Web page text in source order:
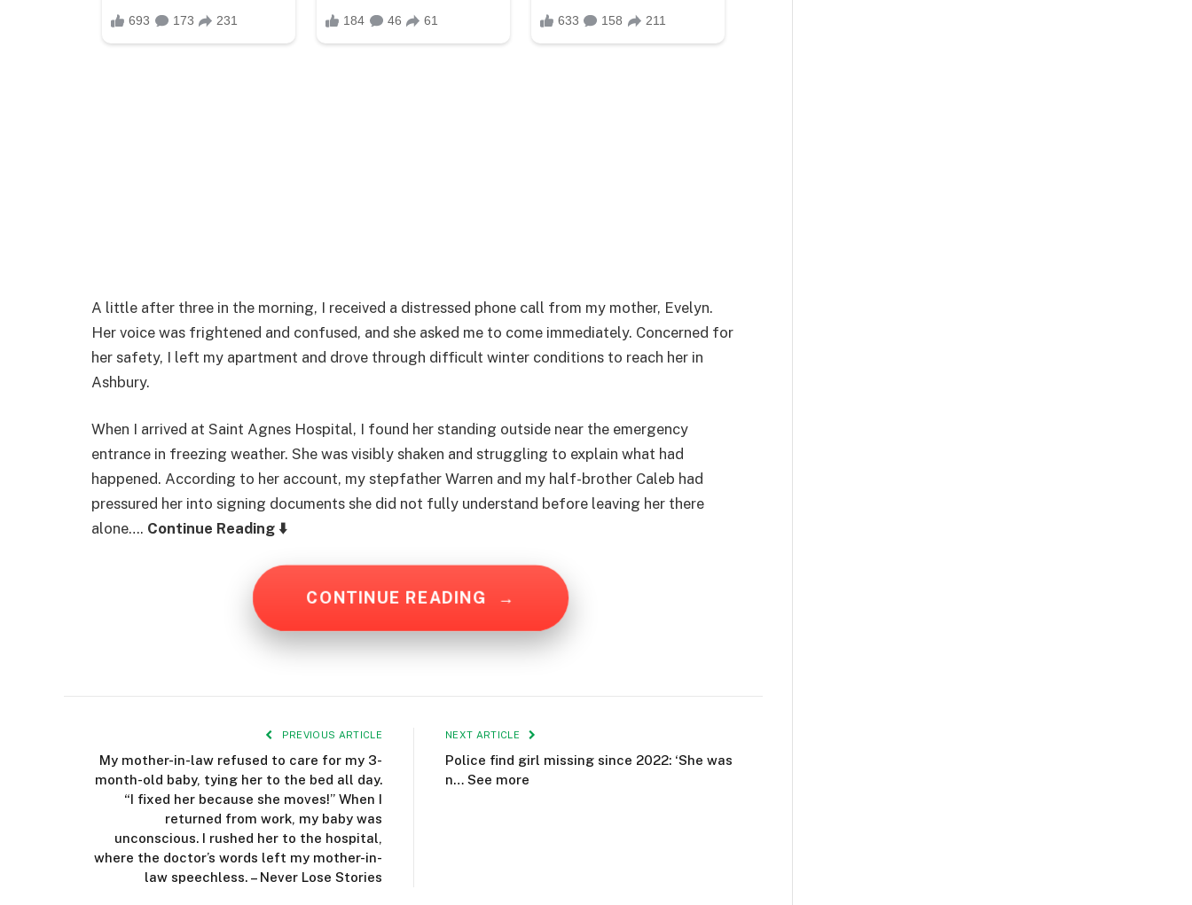
A little after three in the morning, I received a distressed phone call from my mother, Evelyn.
Her voice was frightened and confused, and she asked me to come immediately. Concerned for
her safety, I left my apartment and drove through difficult winter conditions to reach her in
Ashbury.
When I arrived at Saint Agnes Hospital, I found her standing outside near the emergency
entrance in freezing weather. She was visibly shaken and struggling to explain what had
happened. According to her account, my stepfather Warren and my half-brother Caleb had
pressured her into signing documents she did not fully understand before leaving her there
alone…. Continue Reading ⬇️
CONTINUE READING →
PREVIOUS ARTICLE
My mother-in-law refused to care for my 3-
month-old baby, tying her to the bed all day.
“I fixed her because she moves!” When I
returned from work, my baby was
unconscious. I rushed her to the hospital,
where the doctor’s words left my mother-in-
law speechless. – Never Lose Stories
NEXT ARTICLE
Police find girl missing since 2022: ‘She was
n… See more